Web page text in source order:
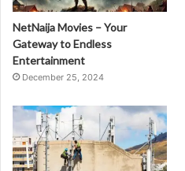
NetNaija Movies – Your
Gateway to Endless
Entertainment
December 25, 2024